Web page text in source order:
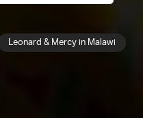
Leonard & Mercy in Malawi